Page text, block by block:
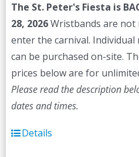
$45.00.
The St. Peter's Fiesta is
28, 2026Wristbands are not
enter the carnival. Individual
can be purchased on-site.
prices below are for
Please read the description
dates and times.
Details